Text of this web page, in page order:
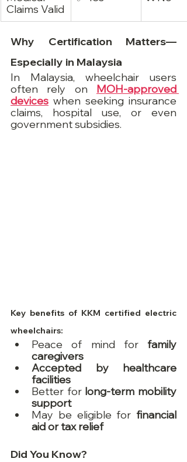
Claims Valid
Why Certification Matters—
Especially in Malaysia
In Malaysia, wheelchair users
often rely on MOH-approved
devices when seeking insurance
claims, hospital use, or even
government subsidies.
Key benefits of KKM certified electric
wheelchairs:
Peace of mind for family
caregivers
Accepted by healthcare
facilities
Better for long-term mobility
support
May be eligible for financial
aid or tax relief
Did You Know?